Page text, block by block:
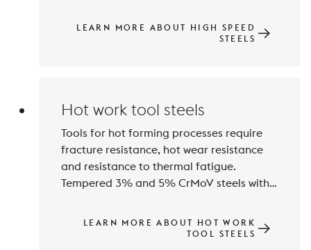
alloying elements are Carbon, Tungsten,
Molybdenum, Vanadium and Cobalt.
LEARN MORE ABOUT HIGH SPEED
STEELS
Hot work tool steels
Tools for hot forming processes require
fracture resistance, hot wear resistance
and resistance to thermal fatigue.
Tempered 3% and 5% CrMoV steels with
HRC fulfil these requirements perfectly.
Particularly highly stressed tool inserts
LEARN MORE ABOUT HOT WORK
TOOL STEELS